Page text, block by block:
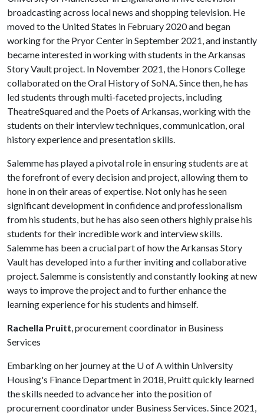
broadcasting across local news and shopping television. He
moved to the United States in February 2020 and began
working for the Pryor Center in September 2021, and instantly
became interested in working with students in the Arkansas
Story Vault project. In November 2021, the Honors College
collaborated on the Oral History of SoNA. Since then, he has
led students through multi-faceted projects, including
TheatreSquared and the Poets of Arkansas, working with the
students on their interview techniques, communication, oral
history experience and presentation skills.
Salemme has played a pivotal role in ensuring students are at
the forefront of every decision and project, allowing them to
hone in on their areas of expertise. Not only has he seen
significant development in confidence and professionalism
from his students, but he has also seen others highly praise his
students for their incredible work and interview skills.
Salemme has been a crucial part of how the Arkansas Story
Vault has developed into a further inviting and collaborative
project. Salemme is consistently and constantly looking at new
ways to improve the project and to further enhance the
learning experience for his students and himself.
Rachella Pruitt, procurement coordinator in Business
Services
Embarking on her journey at the U of Awithin University
Housing's Finance Department in 2018, Pruitt quickly learned
the skills needed to advance her into the position of
procurement coordinator under Business Services. Since 2021,